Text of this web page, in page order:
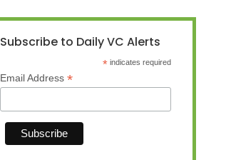
Subscribe to Daily VC Alerts
* indicates required
Email Address *